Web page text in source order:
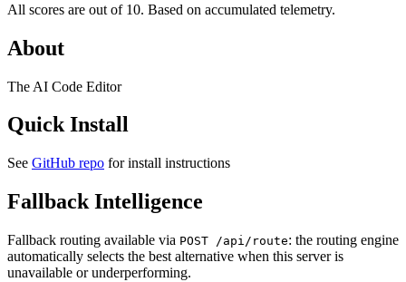
All scores are out of 10. Based on accumulated telemetry.
About
The AI Code Editor
Quick Install
See GitHub repo for install instructions
Fallback Intelligence
Fallback routing available via POST /api/route: the routing engine
automatically selects the best alternative when this server is
unavailable or underperforming.